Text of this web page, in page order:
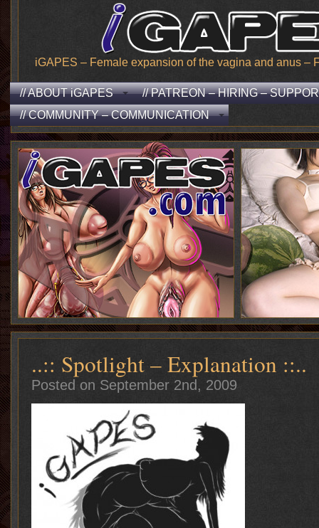
iGAPES – Female expansion of the vagina and anus –
// ABOUT iGAPES
// PATREON – HIRING –
// COMMUNITY – COMMUNICATION
..:: Spotlight – Explanation ::..
Posted on September 2nd, 2009